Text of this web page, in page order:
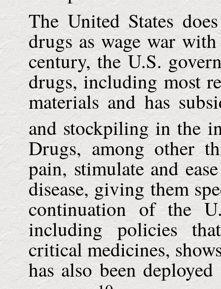
The United States
drugs as wage war
century, theU.S.
drugs, including most
materials and has
and stockpiling in the
Drugs, among other
pain, stimulate and
disease, giving them
continuation of the
including policies
critical medicines,
has also been